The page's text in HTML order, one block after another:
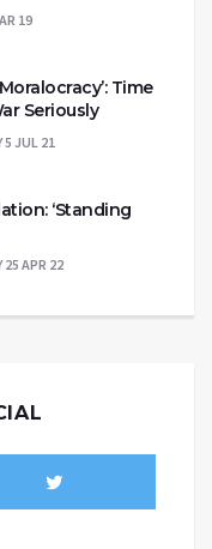
19
Time
Seriously
5 JUL 21
‘Standing
25 APR 22